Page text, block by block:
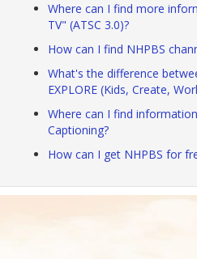
Where can I find more
TV" (ATSC 3.0)?
How can I find NHPBS
What's the difference
EXPLORE (Kids, Create,
Where can I find
Captioning?
How can I get NHPBS for